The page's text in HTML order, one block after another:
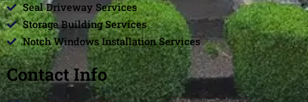
Seal Driveway Services
Storage Building Services
Notch Windows Installation Services
Contact Info